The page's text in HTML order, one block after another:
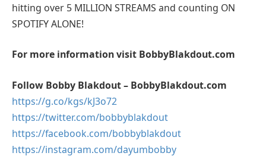
hitting over 5 MILLION STREAMS and counting ON
SPOTIFY ALONE!
For more information visit BobbyBlakdout.com
Follow Bobby Blakdout – BobbyBlakdout.com
https://g.co/kgs/kJ3o72
https://twitter.com/bobbyblakdout
https://facebook.com/bobbyblakdout
https://instagram.com/dayumbobby